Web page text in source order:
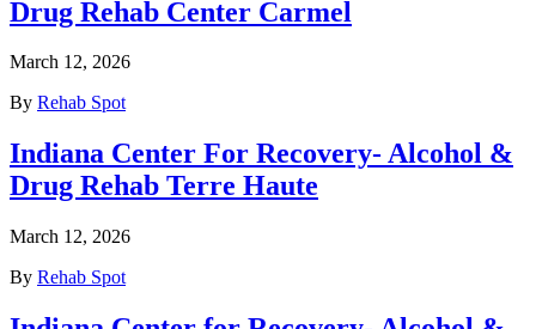
Drug Rehab Center Carmel
March 12, 2026
By Rehab Spot
Indiana Center For Recovery- Alcohol &
Drug Rehab Terre Haute
March 12, 2026
By Rehab Spot